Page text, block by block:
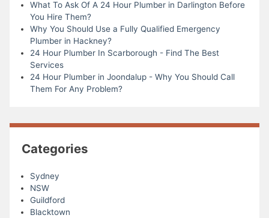
What To Ask Of A 24 Hour Plumber in Darlington Before
You Hire Them?
Why You Should Use a Fully Qualified Emergency
Plumber in Hackney?
24 Hour Plumber In Scarborough - Find The Best
Services
24 Hour Plumber in Joondalup - Why You Should Call
Them For Any Problem?
Categories
Sydney
NSW
Guildford
Blacktown